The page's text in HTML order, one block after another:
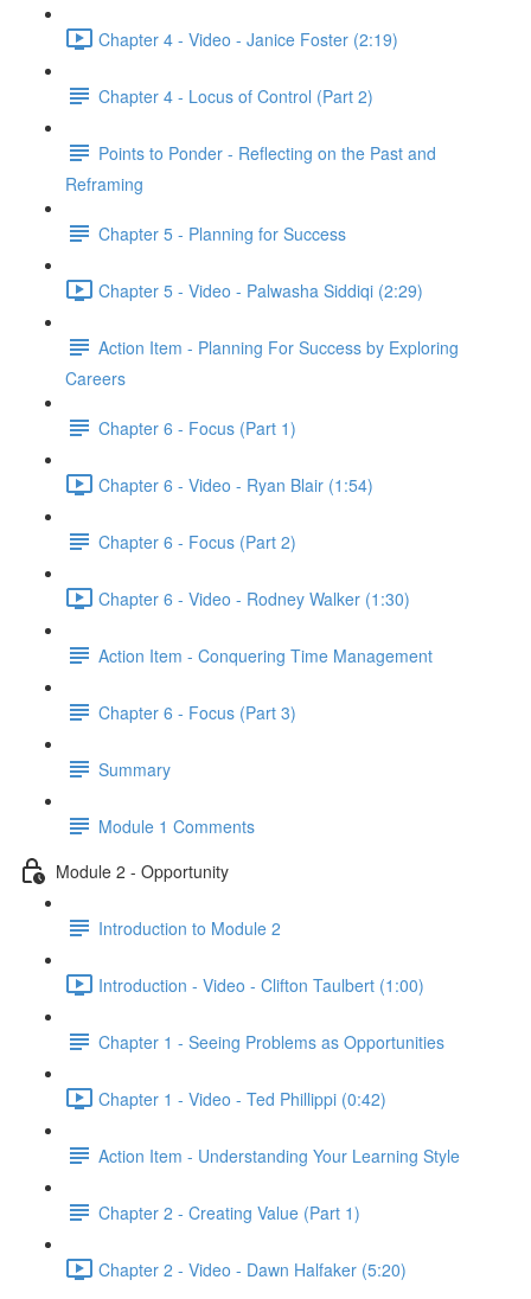
Chapter 4 - Video - Janice Foster (2:19)
Chapter 4 - Locus of Control (Part 2)
Points to Ponder - Reflecting on the Past and
Reframing
Chapter 5 - Planning for Success
Chapter 5 - Video - Palwasha Siddiqi (2:29)
Action Item - Planning For Success by Exploring
Careers
Chapter 6 - Focus (Part 1)
Chapter 6 - Video - Ryan Blair (1:54)
Chapter 6 - Focus (Part 2)
Chapter 6 - Video - Rodney Walker (1:30)
Action Item - Conquering Time Management
Chapter 6 - Focus (Part 3)
Summary
Module 1 Comments
Module 2 - Opportunity
Introduction to Module 2
Introduction - Video - Clifton Taulbert (1:00)
Chapter 1 - Seeing Problems as Opportunities
Chapter 1 - Video - Ted Phillippi (0:42)
Action Item - Understanding Your Learning Style
Chapter 2 - Creating Value (Part 1)
Chapter 2 - Video - Dawn Halfaker (5:20)